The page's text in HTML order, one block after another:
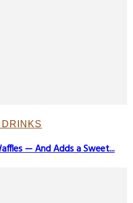
— And Adds a Sweet...